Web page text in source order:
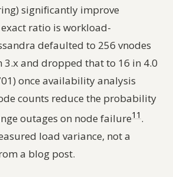
significantly improve
ratio is workload-
defaulted to 256 vnodes
3.x and dropped that to 16 in 4.0
once availability analysis
counts reduce the probability
outages on node failure11 .
load variance, not a
a blog post.